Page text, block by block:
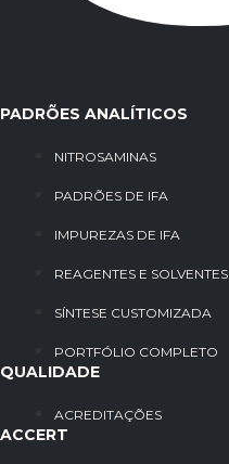
PADRÕES ANALÍTICOS
NITROSAMINAS
PADRÕES DE IFA
IMPUREZAS DE IFA
REAGENTES E SOLVENTES
SÍNTESE CUSTOMIZADA
PORTFÓLIO COMPLETO
QUALIDADE
ACREDITAÇÕES
ACCERT